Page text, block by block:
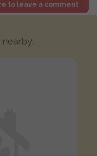
to leave a comment